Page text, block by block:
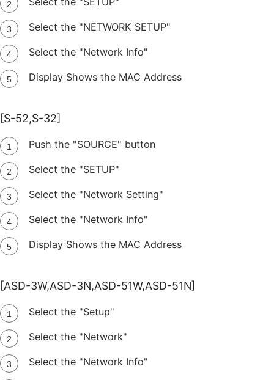
Select the "NETWORK SETUP"
Select the "Network Info"
Display Shows the MAC Address
[S-52,S-32]
Push the "SOURCE" button
Select the "SETUP"
Select the "Network Setting"
Select the "Network Info"
Display Shows the MAC Address
[ASD-3W,ASD-3N,ASD-51W,ASD-51N]
Select the "Setup"
Select the "Network"
Select the "Network Info"